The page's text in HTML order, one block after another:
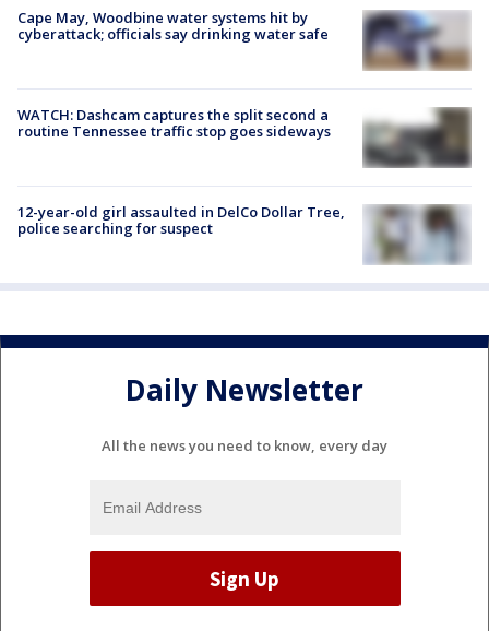
Cape May, Woodbine water systems hit by
cyberattack; officials say drinking water safe
WATCH: Dashcam captures the split second a
routine Tennessee traffic stop goes sideways
12-year-old girl assaulted in DelCo Dollar Tree,
police searching for suspect
Daily Newsletter
All the news you need to know, every day